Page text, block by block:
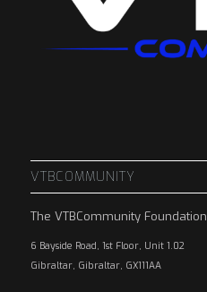
VTBCOMMUNITY
The VTBCommunity Foundation
6 Bayside Road, 1st Floor, Unit 1.02
Gibraltar, Gibraltar, GX111AA